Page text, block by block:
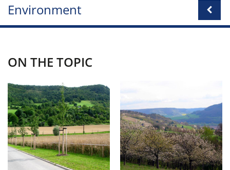
Environment
ON THE TOPIC